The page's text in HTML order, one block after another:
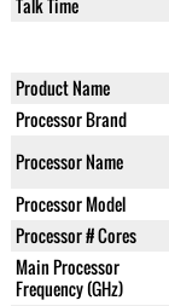
Talk Time
Product Name
Processor Brand
Processor Name
Processor Model
Processor # Cores
Main Processor
Frequency (GHz)